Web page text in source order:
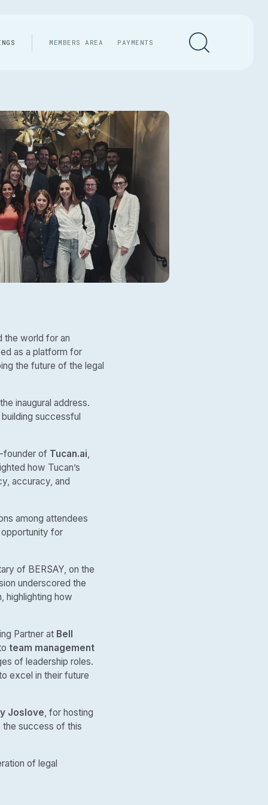
MEMBERS AREA PAYMENTS
the world for an
as a platform for
the future of the legal
inaugural address.
successful
founder of Tucan.ai
how Tucan’s
accuracy, and
among attendees
for
of BERSAY, on the
underscored the
highlighting how
Partner at Bell
team management
of leadership roles.
excel in their future
Joslove , for hosting
the success of this
of legal